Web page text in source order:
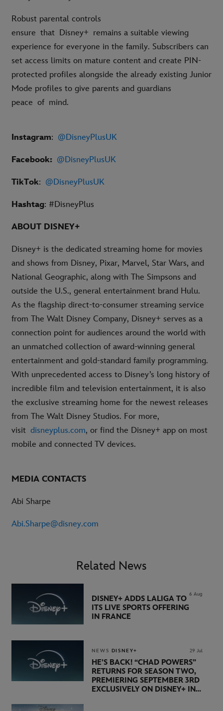
Robust parental controls
ensure that Disney+ remains a suitable viewing
experience for everyone in the family. Subscribers can
set access limits on mature content and create PIN-
protected profiles alongside the already existing Junior
Mode profiles to give parents and guardians
peace of mind.
Instagram: @DisneyPlusUK
Facebook: @DisneyPlusUK
TikTok: @DisneyPlusUK
Hashtag: #DisneyPlus
ABOUT DISNEY+
Disney+ is the dedicated streaming home for movies
and shows from Disney, Pixar, Marvel, Star Wars, and
National Geographic, along with The Simpsons and
outside the U.S., general entertainment brand Hulu.
As the flagship direct-to-consumer streaming service
from The Walt Disney Company, Disney+ serves as a
connection point for audiences around the world with
an unmatched collection of award-winning general
entertainment and gold-standard family programming.
With unprecedented access to Disney’s long history of
incredible film and television entertainment, it is also
the exclusive streaming home for the newest releases
from The Walt Disney Studios. For more,
visit disneyplus.com, or find the Disney+ app on most
mobile and connected TV devices.
MEDIA CONTACTS
Abi Sharpe
Abi.Sharpe@disney.com
Related News
6 Aug
DISNEY+ ADDS LALIGA TO
ITS LIVE SPORTS OFFERING
IN FRANCE
NEWS DISNEY+ 29 Jul
HE’S BACK! “CHAD POWERS”
RETURNS FOR SEASON TWO,
PREMIERING SEPTEMBER 3RD
EXCLUSIVELY ON DISNEY+ IN